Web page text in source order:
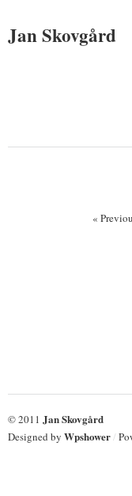
Jan Skovgård
«
© 2011 Jan Skovgård
Designed by Wpshower/